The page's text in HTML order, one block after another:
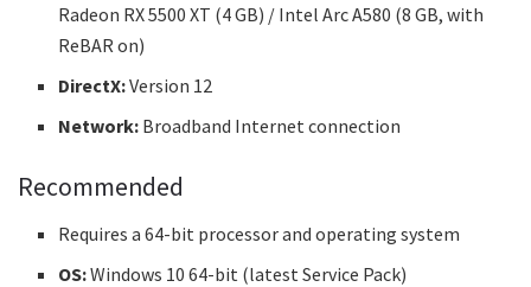
Radeon RX 5500 XT (4 GB) / Intel Arc A580 (8 GB, with
ReBAR on)
DirectX:Version 12
Network: Broadband Internet connection
Recommended
Requires a 64-bit processor and operating system
OS:Windows 10 64-bit (latest Service Pack)